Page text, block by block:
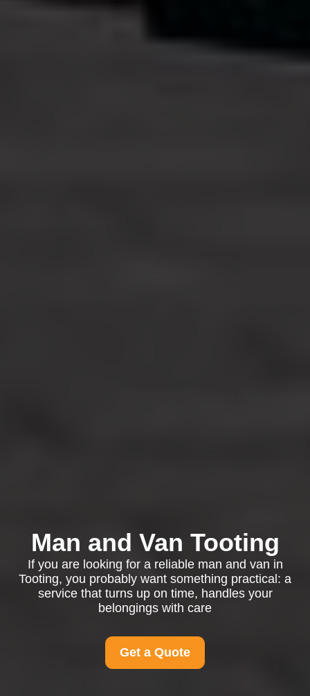
Man and Van Tooting
If you are looking for a reliable man and van in
Tooting, you probably want something practical: a
service that turns up on time, handles your
belongings with care
Get a Quote